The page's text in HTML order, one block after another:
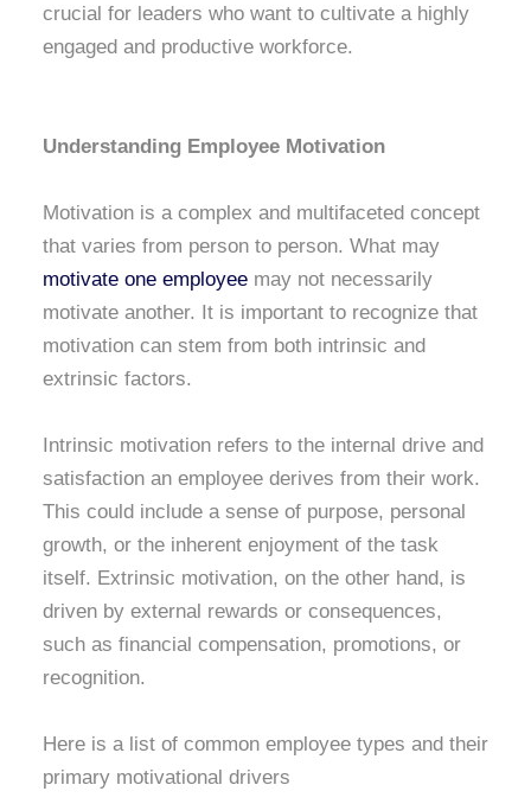
crucial for leaders who want to cultivate a highly
engaged and productive workforce.
Understanding Employee Motivation
Motivation is a complex and multifaceted concept
that varies from person to person. What may
motivate one employee may not necessarily
motivate another. It is important to recognize that
motivation can stem from both intrinsic and
extrinsic factors.
Intrinsic motivation refers to the internal drive and
satisfaction an employee derives from their work.
This could include a sense of purpose, personal
growth, or the inherent enjoyment of the task
itself. Extrinsic motivation, on the other hand, is
driven by external rewards or consequences,
such as financial compensation, promotions, or
recognition.
Here is a list of common employee types and their
primary motivational drivers